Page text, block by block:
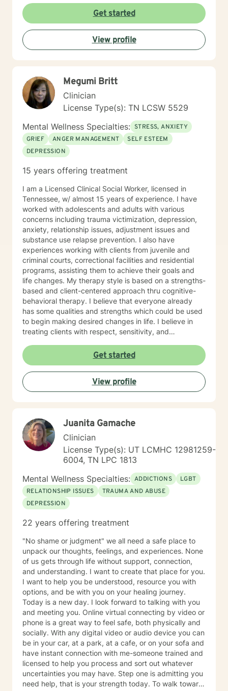
Get started
View profile
Megumi Britt
Clinician
License Type(s): TN LCSW 5529
Mental Wellness Specialties: STRESS, ANXIETY
GRIEF
ANGER MANAGEMENT
SELF ESTEEM
DEPRESSION
15 years offering treatment
I am a Licensed Clinical Social Worker, licensed in
Tennessee, w/ almost 15 years of experience. I have
worked with adolescents and adults with various
concerns including trauma victimization, depression,
anxiety, relationship issues, adjustment issues and
substance use relapse prevention. I also have
experiences working with clients from juvenile and
criminal courts, correctional facilities and residential
programs, assisting them to achieve their goals and
life changes. My therapy style is based on a strengths-
based and client-centered approach thru cognitive-
behavioral therapy. I believe that everyone already
has some qualities and strengths which could be used
to begin making desired changes in life. I believe in
treating clients with respect, sensitivity, and
will tailor our dialog and treatment plan to meet your
unique and specific needs. It takes courage to start
the process of making changes in life and speaking to
a therapist could be challenging at times. If/when you
are experiencing difficulties/stress and your mental
Get started
View profile
Juanita Gamache
Clinician
License Type(s): UT LCMHC 12981259-
6004, TN LPC 1813
Mental Wellness Specialties: ADDICTIONS
LGBT
RELATIONSHIP ISSUES
TRAUMA AND ABUSE
DEPRESSION
22 years offering treatment
"No shame or judgment" we all need a safe place to
unpack our thoughts, feelings, and experiences. None
of us gets through life without support, connection,
and understanding. I want to create that place for you.
I want to help you be understood, resource you with
options, and be with you on your healing journey.
Today is a new day. I look forward to talking with you
and meeting you. Online virtual connecting by video or
phone is a great way to feel safe, both physically and
socially. With any digital video or audio device you can
be in your car, at a park, at a cafe, or on your sofa and
have instant connection with me-someone trained and
licensed to help you process and sort out whatever
uncertainties you may have. Step one is admitting you
need help, that is your strength today. To walk toward